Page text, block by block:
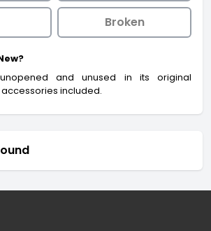
Broken
and unused in its original
included.